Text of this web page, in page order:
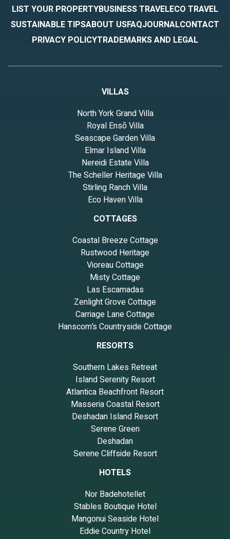
LIST YOUR PROPERTYBUSINESS TRAVELECO TRAVEL
SUSTAINABLE TIPSABOUT USFAQJOURNALCONTACT
PRIVACY POLICYTRADEMARKS AND LEGAL
VILLAS
North York Grand Villa
Royal Ensō Villa
Seascape Garden Villa
Elmar Island Villa
Nereidi Estate Villa
The Scheller Heritage Villa
Stirling Ranch Villa
Eco Haven Villa
COTTAGES
Coastal Breeze Cottage
Rustwood Heritage
Vioreau Cottage
Misty Cottage
Las Escamadas
Zenlight Grove Cottage
Carriage Lane Cottage
Hanscom’s Countryside Cottage
RESORTS
Southern Lakes Retreat
Island Serenity Resort
Atlantica Beachfront Resort
Masseria Coastal Resort
Deshadan Island Resort
Serene Green
Deshadan
Serene Cliffside Resort
HOTELS
Nor Badehotellet
Stables Boutique Hotel
Mangonui Seaside Hotel
Eddie Country Hotel